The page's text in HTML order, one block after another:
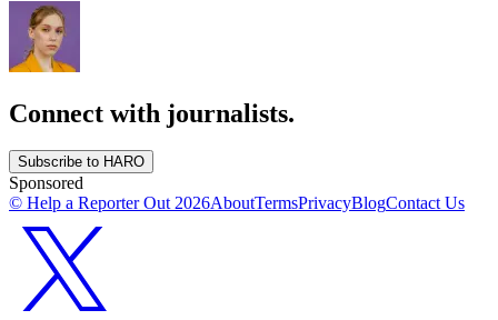
Connect with journalists.
Subscribe to HARO
Sponsored
© Help a Reporter Out2026AboutTermsPrivacyBlogContact Us